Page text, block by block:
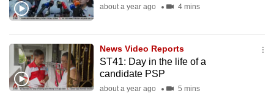
about a year ago 4 mins
News Video Reports
ST41: Day in the life of a
candidate PSP
about a year ago 5 mins